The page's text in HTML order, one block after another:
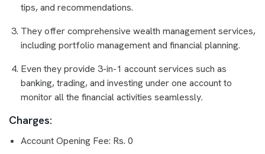
tips, and recommendations.
They offer comprehensive wealth management services,
including portfolio management and financial planning.
Even they provide 3-in-1 account services such as
banking, trading, and investing under one account to
monitor all the financial activities seamlessly.
Charges:
Account Opening Fee: Rs. 0